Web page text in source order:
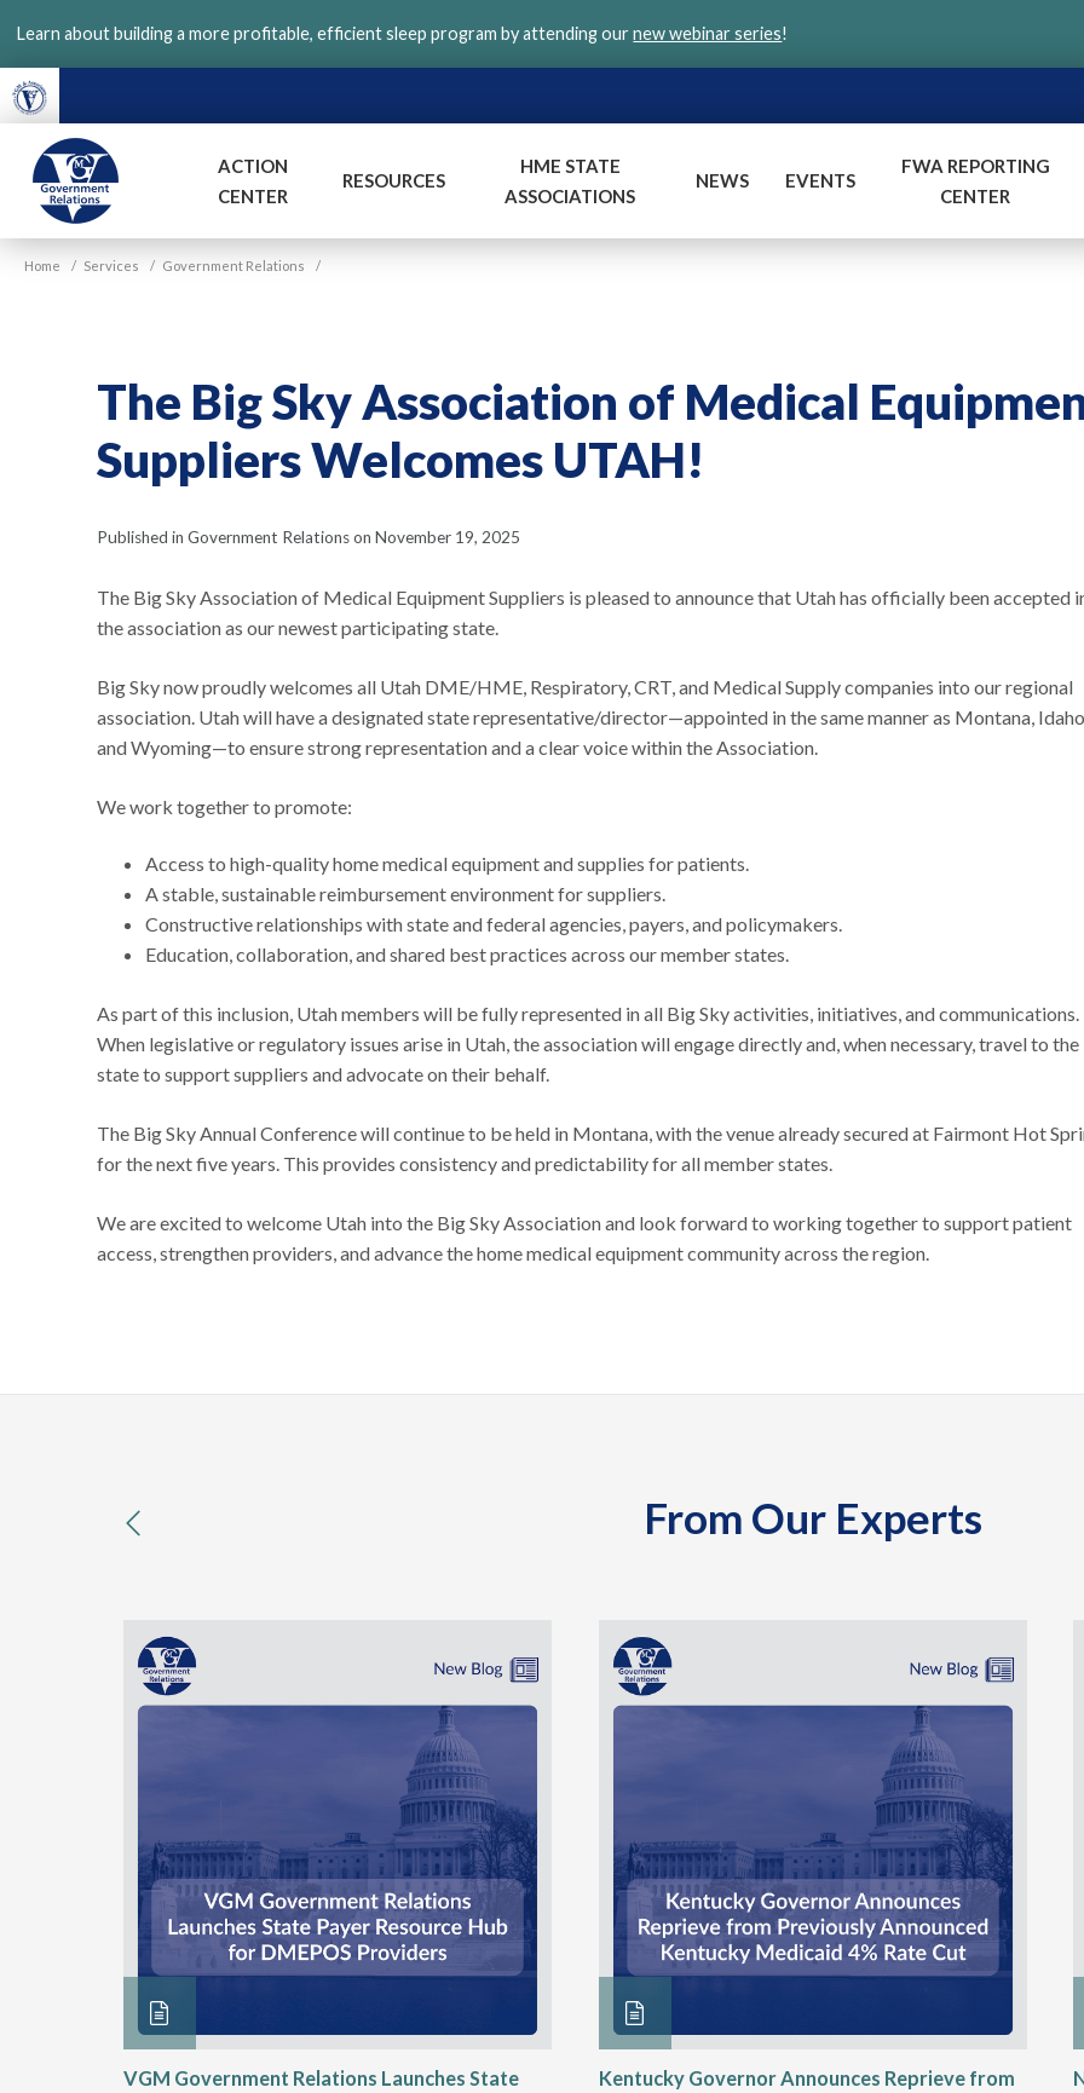
main
content
Learn about building a more profitable, efficient sleep program by attending ournew webinar series!
VGM
Government
ACTION
CENTER
RESOURCES
HME STATE
ASSOCIATIONS
NEWS EVENTS
FWA REPORTING
CENTER
Home / Services / Government Relations /
The Big Sky Association of Medical
Suppliers Welcomes UTAH!
Published in Government Relations on November 19, 2025
The Big Sky Association of Medical Equipment Suppliers is pleased to announce that Utah has officially been accepted
the association as our newest participating state.
Big Sky now proudly welcomes all Utah DME/HME, Respiratory, CRT, and Medical Supply companies into our regional
association. Utah will have a designated state representative/director—appointed in the same manner as Montana,
and Wyoming—to ensure strong representation and a clear voice within the Association.
We work together to promote:
Access to high-quality home medical equipment and supplies for patients.
A stable, sustainable reimbursement environment for suppliers.
Constructive relationships with state and federal agencies, payers, and policymakers.
Education, collaboration, and shared best practices across our member states.
As part of this inclusion, Utah members will be fully represented in all Big Sky activities, initiatives, and communications.
When legislative or regulatory issues arise in Utah, the association will engage directly and, when necessary, travel to the
state to support suppliers and advocate on their behalf.
The Big Sky Annual Conference will continue to be held in Montana, with the venue already secured at Fairmont Hot
for the next five years. This provides consistency and predictability for all member states.
We are excited to welcome Utah into the Big Sky Association and look forward to working together to support patient
access, strengthen providers, and advance the home medical equipment community across the region.
From Our Experts
previous
VGM Government Relations Launches State
Kentucky Governor Announces Reprieve from